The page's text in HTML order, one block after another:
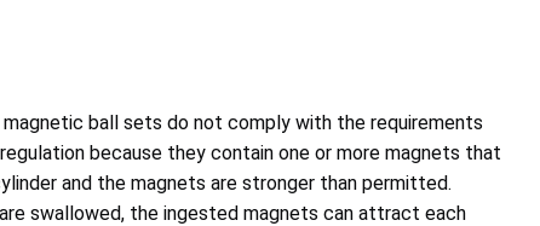
ball sets do not comply with the requirements
because they contain one or more magnets that
and the magnets are stronger than permitted.
swallowed, the ingested magnets can attract each